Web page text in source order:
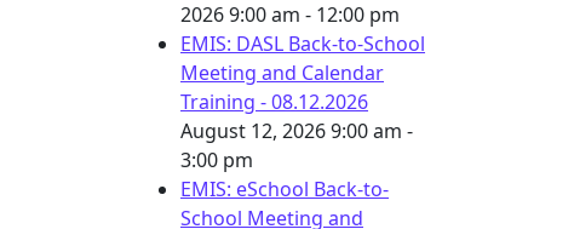
20269:00 am - 12:00 pm
EMIS: DASL Back-to-School
Meeting and Calendar
Training - 08.12.2026
August 12, 20269:00 am -
3:00 pm
EMIS: eSchool Back-to-
School Meeting and